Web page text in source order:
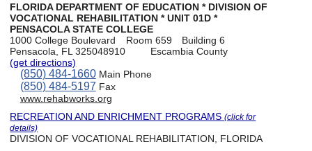
FLORIDA DEPARTMENT OF EDUCATION * DIVISION OF
VOCATIONAL REHABILITATION * UNIT 01D *
PENSACOLA STATE COLLEGE
1000 College Boulevard
Room 659
Building 6
Pensacola, FL 325048910
Escambia County
(get directions)
(850) 484-1660Main Phone
(850) 484-5197 Fax
www.rehabworks.org
RECREATION AND ENRICHMENT PROGRAMS(click for
details)
DIVISION OF VOCATIONAL REHABILITATION, FLORIDA